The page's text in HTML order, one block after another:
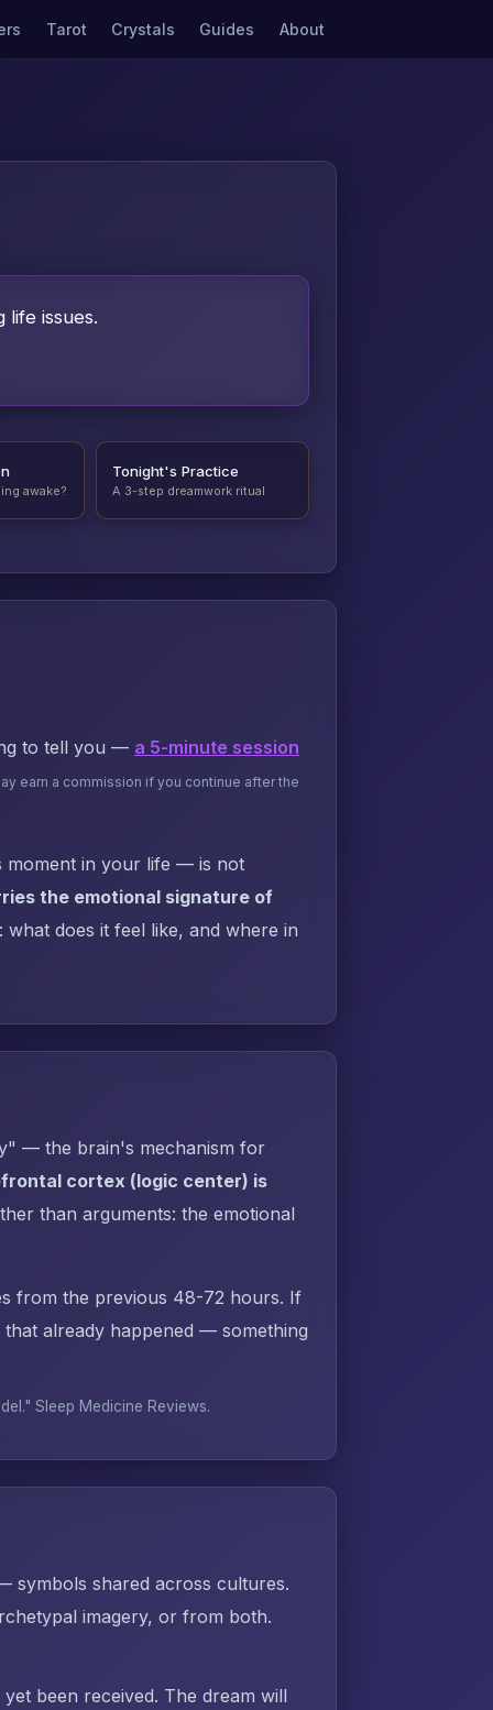
Tarot Crystals Guides About
issues.
awake?
Tonight's Practice
A 3-step dreamwork ritual
to tell you — a 5-minute session
earn a commission if you continue after the
moment in your life — is not
the emotional signature of
does it feel like, and where in
— the brain's mechanism for
cortex (logic center) is
than arguments: the emotional
from the previous 48-72 hours. If
already happened — something
Sleep Medicine Reviews.
symbols shared across cultures.
imagery, or from both.
been received. The dream will